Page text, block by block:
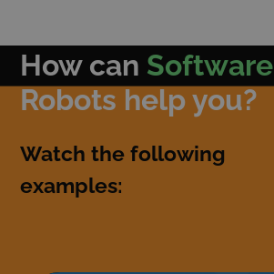
How can Software
Robots help you?
Watch the following
examples: